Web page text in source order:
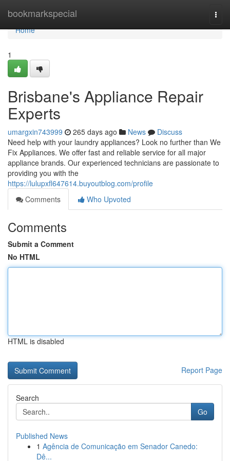
bookmarkspecial
Home
Home
1
Brisbane's Appliance Repair
Experts
umargxin743999 265 days ago News
Discuss
Need help with your laundry appliances? Look no further than We
Fix Appliances. We offer fast and reliable service for all major
appliance brands. Our experienced technicians are passionate to
providing you with the
https://lulupxfl647614.buyoutblog.com/profile
Comments
Who Upvoted
Comments
Submit a Comment
No HTML
HTML is disabled
Report Page
Search
Go
Published News
1 Agência de Comunicação em Senador Canedo:
Dê...